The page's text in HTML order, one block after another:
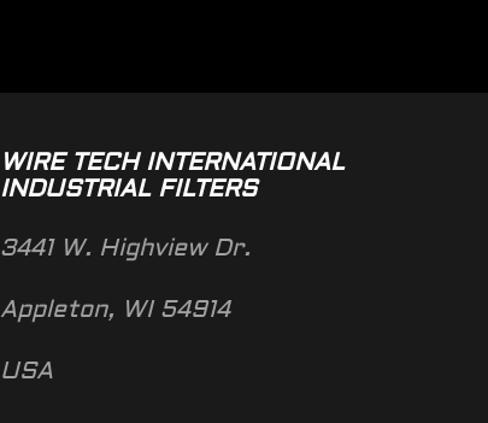
WIRE TECH INTERNATIONAL
INDUSTRIAL FILTERS
3441 W. Highview Dr.
Appleton, WI 54914
USA